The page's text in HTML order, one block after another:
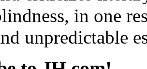
in one
unpredictable